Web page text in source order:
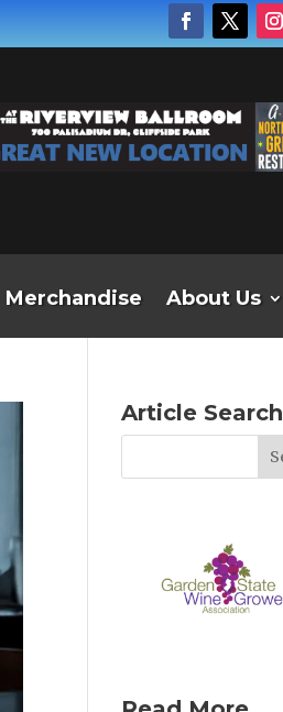
Merchandise About Us
Article Search